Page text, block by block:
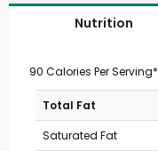
Nutrition
90 Calories Per Serving*
Total Fat
Saturated Fat